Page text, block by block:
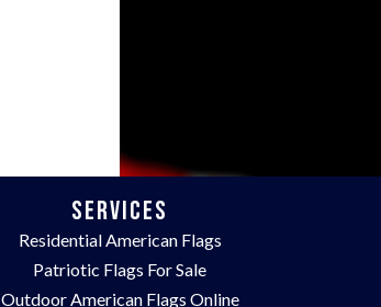
Services
Residential American Flags
Patriotic Flags For Sale
Outdoor American Flags Online